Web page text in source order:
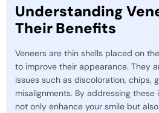
Understanding
Their Benefits
Veneers are thin shells placed on
to improve their appearance. They
issues such as discoloration, chips,
misalignments. By addressing
not only enhance your smile but